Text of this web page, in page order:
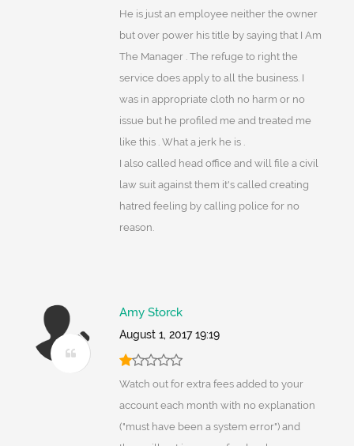
He is just an employee neither the owner
but over power his title by saying that I Am
The Manager . The refuge to right the
service does apply to all the business. I
was in appropriate cloth no harm or no
issue but he profiled me and treated me
like this . What a jerk he is .
I also called head office and will file a civil
law suit against them it's called creating
hatred feeling by calling police for no
reason.
Amy Storck
August 1, 2017 19:19
Watch out for extra fees added to your
account each month with no explanation
("must have been a system error") and